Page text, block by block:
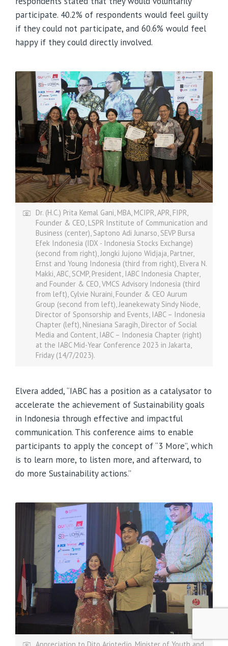
participate. 40.2% of respondents would feel guilty
if they could not participate, and 60.6% would feel
happy if they could directly involved.
Dr. (H.C.) Prita Kemal Gani, MBA, MCIPR, APR, FIPR,
Founder & CEO, LSPR Institute of Communication and
Business (center), Saptono Adi Junarso, SEVP Bursa
Efek Indonesia (IDX - Indonesia Stocks Exchange)
(second from right), Jongki Jujono Widjaja, Partner,
Ernst and Young Indonesia (third from right), Elvera N.
Makki, ABC, SCMP, President, IABC Indonesia Chapter,
and Founder & CEO, VMCS Advisory Indonesia (third
from left), Cylvie Nuraini, Founder & CEO Aurum
Group (second from left), Jeanekewaty Sindy Niode,
Director of Sponsorship and Events, IABC – Indonesia
Chapter (left), Ninesiana Saragih, Director of Social
Media and Content, IABC – Indonesia Chapter (right)
at the IABC Mid-Year Conference 2023 in Jakarta,
Friday (14/7/2023).
Elvera added, “IABC has a position as a catalysator to
accelerate the achievement of Sustainability goals
in Indonesia through effective and impactful
communication. This conference aims to enable
participants to apply the concept of “3 More”, which
is to learn more, to listen more, and afterward, to
do more Sustainability actions.”